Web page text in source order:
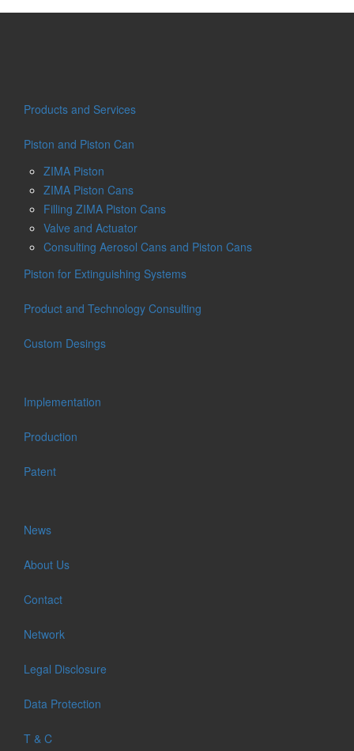
Products and Services
Piston and Piston Can
ZIMA Piston
ZIMA Piston Cans
Filling ZIMA Piston Cans
Valve and Actuator
Consulting Aerosol Cans and Piston Cans
Piston for Extinguishing Systems
Product and Technology Consulting
Custom Desings
Implementation
Production
Patent
News
About Us
Contact
Network
Legal Disclosure
Data Protection
T & C